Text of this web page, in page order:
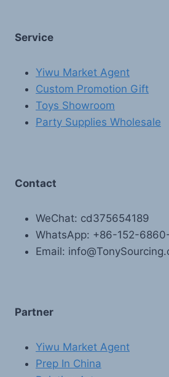
Service
Yiwu Market Agent
Custom Promotion Gift
Toys Showroom
Party Supplies Wholesale
Contact
WeChat: cd375654189
WhatsApp: +86-152-
Email:
Partner
Yiwu Market Agent
Prep In China